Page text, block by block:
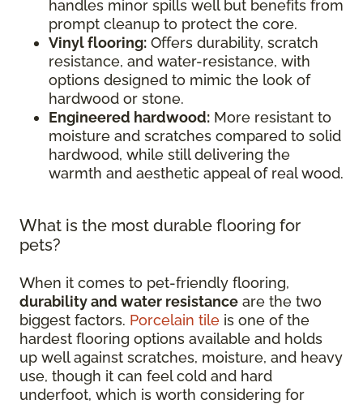
handles minor spills well but benefits from
prompt cleanup to protect the core.
Vinyl flooring: Offers durability, scratch
resistance, and water-resistance, with
options designed to mimic the look of
hardwood or stone.
Engineered hardwood: More resistant to
moisture and scratches compared to solid
hardwood, while still delivering the
warmth and aesthetic appeal of real wood.
What is the most durable flooring for
pets?
When it comes to pet-friendly flooring,
durability and water resistance are the two
biggest factors. Porcelain tile is one of the
hardest flooring options available and holds
up well against scratches, moisture, and heavy
use, though it can feel cold and hard
underfoot, which is worth considering for